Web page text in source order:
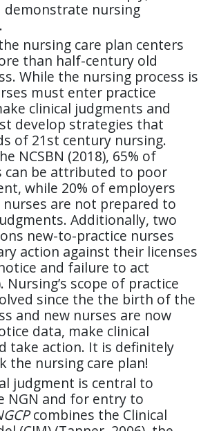
demonstrate nursing
nursing care plan centers
than half-century old
While the nursing process is
must enter practice
clinical judgments and
develop strategies that
of 21st century nursing.
NCSBN (2018), 65% of
can be attributed to poor
while 20% of employers
nurses are not prepared to
Additionally, two
new-to-practice nurses
action against their licenses
and failure to act
Nursing’s scope of practice
since the the birth of the
and new nurses are now
data, make clinical
take action. It is definitely
the nursing care plan!
judgment is central to
NGN and for entry to
combines the Clinical